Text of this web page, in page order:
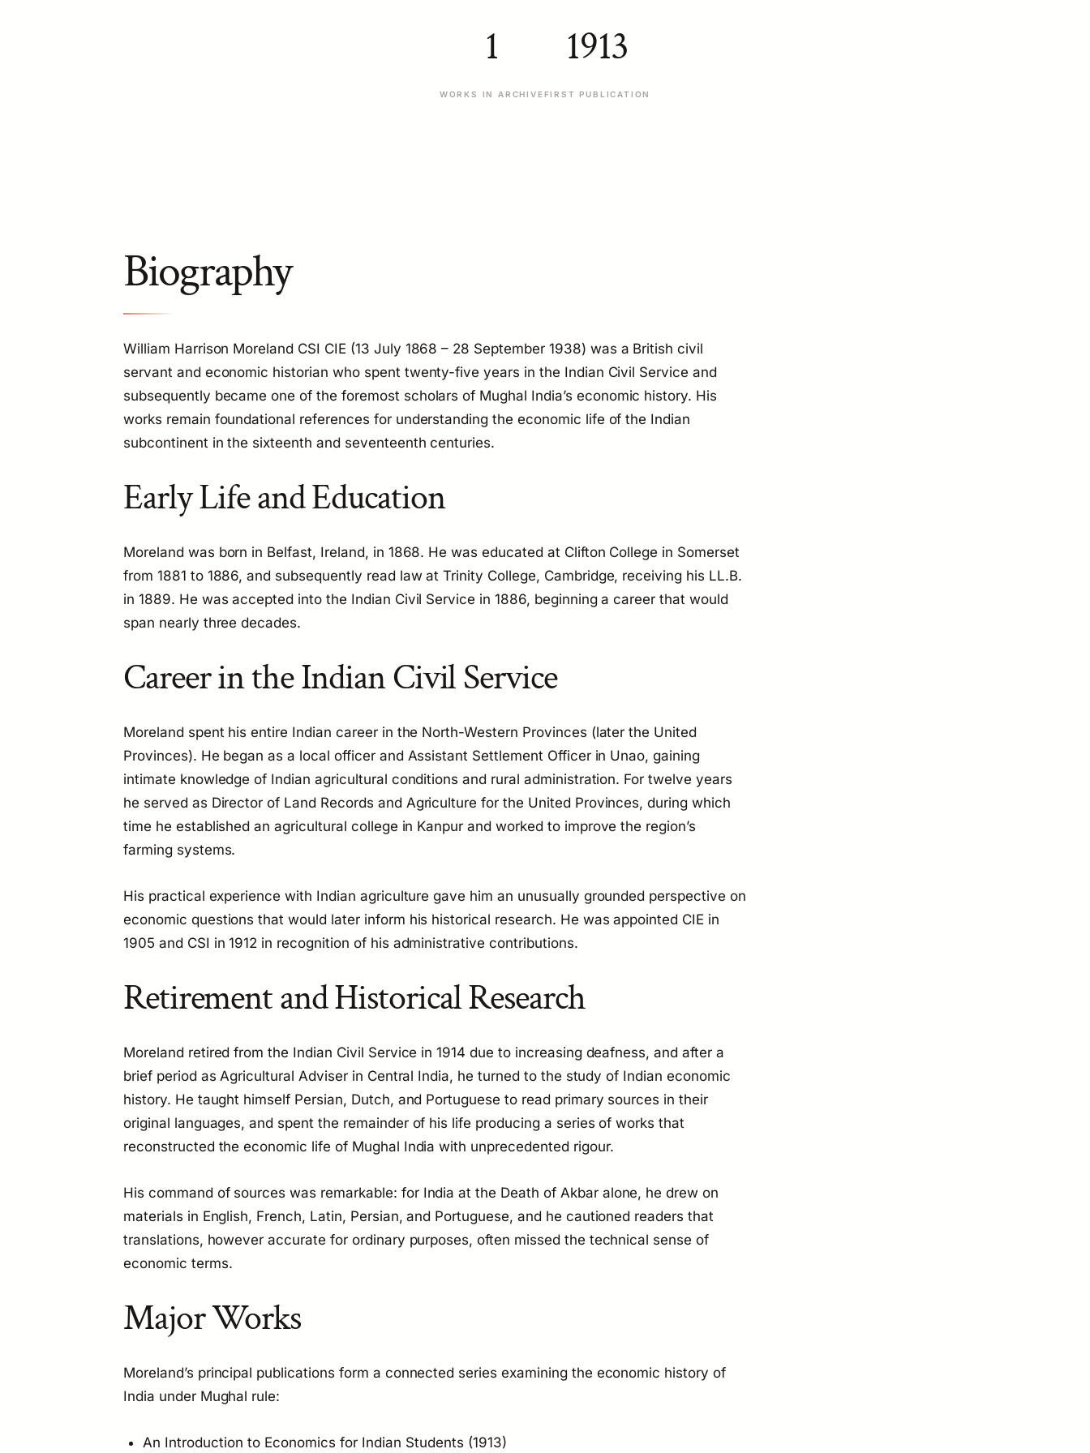
1
WORKS IN ARCHIVE
1913
FIRST PUBLICATION
Biography
William Harrison Moreland CSI CIE (13 July 1868 – 28 September 1938) was a British civil
servant and economic historian who spent twenty-five years in the Indian Civil Service and
subsequently became one of the foremost scholars of Mughal India’s economic history. His
works remain foundational references for understanding the economic life of the Indian
subcontinent in the sixteenth and seventeenth centuries.
Early Life and Education
Moreland was born in Belfast, Ireland, in 1868. He was educated at Clifton College in Somerset
from 1881 to 1886, and subsequently read law at Trinity College, Cambridge, receiving his LL.B.
in 1889. He was accepted into the Indian Civil Service in 1886, beginning a career that would
span nearly three decades.
Career in the Indian Civil Service
Moreland spent his entire Indian career in the North-Western Provinces (later the United
Provinces). He began as a local officer and Assistant Settlement Officer in Unao, gaining
intimate knowledge of Indian agricultural conditions and rural administration. For twelve years
he served as Director of Land Records and Agriculture for the United Provinces, during which
time he established an agricultural college in Kanpur and worked to improve the region’s
farming systems.
His practical experience with Indian agriculture gave him an unusually grounded perspective on
economic questions that would later inform his historical research. He was appointed CIE in
1905 and CSI in 1912 in recognition of his administrative contributions.
Retirement and Historical Research
Moreland retired from the Indian Civil Service in 1914 due to increasing deafness, and after a
brief period as Agricultural Adviser in Central India, he turned to the study of Indian economic
history. He taught himself Persian, Dutch, and Portuguese to read primary sources in their
original languages, and spent the remainder of his life producing a series of works that
reconstructed the economic life of Mughal India with unprecedented rigour.
His command of sources was remarkable: for India at the Death of Akbaralone, he drew on
materials in English, French, Latin, Persian, and Portuguese, and he cautioned readers that
translations, however accurate for ordinary purposes, often missed the technical sense of
economic terms.
Major Works
Moreland’s principal publications form a connected series examining the economic history of
India under Mughal rule:
An Introduction to Economics for Indian Students (1913)